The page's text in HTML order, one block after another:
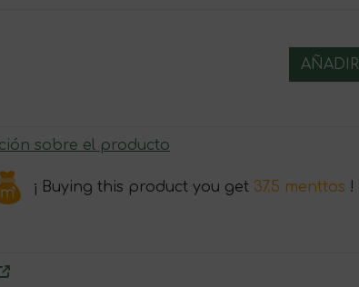
sobre el producto
¡ Buying this product you get 37.5 menttos !